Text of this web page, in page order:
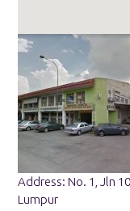
Address: No. 1, Jln
Lumpur